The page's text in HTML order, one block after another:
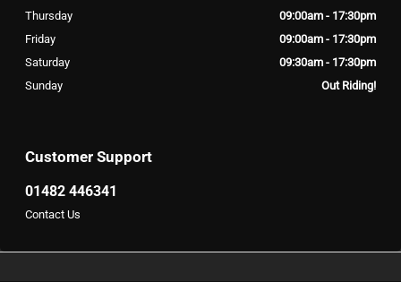
Customer Support
01482 446341
Contact Us
Thursday
09:00am - 17:30pm
Friday
09:00am - 17:30pm
Saturday
09:30am - 17:30pm
Sunday
Out Riding!